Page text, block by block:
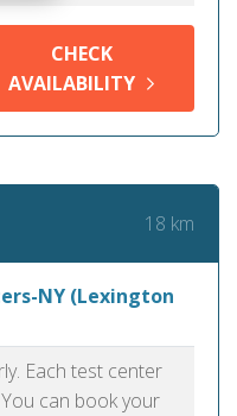
CHECK
AVAILABILITY
18 km
NY (Lexington
Each test center
can book your